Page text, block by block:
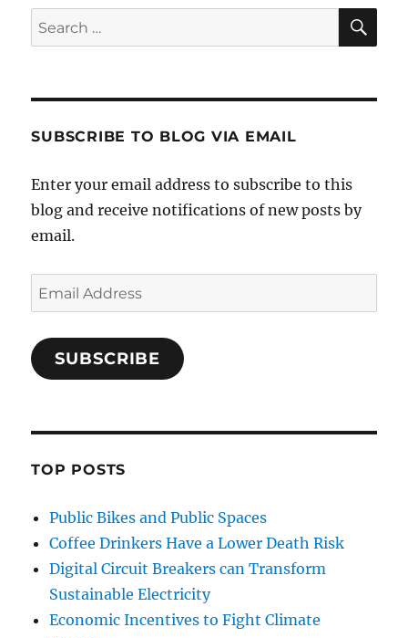
Search
for:
SUBSCRIBE TO BLOG VIA EMAIL
Enter your email address to subscribe to this
blog and receive notifications of new posts by
email.
Email
Address
SUBSCRIBE
TOP POSTS
Public Bikes and Public Spaces
Coffee Drinkers Have a Lower Death Risk
Digital Circuit Breakers can Transform
Sustainable Electricity
Economic Incentives to Fight Climate